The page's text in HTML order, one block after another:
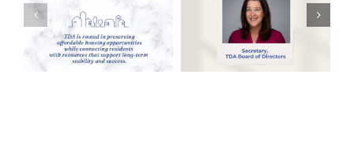
Board
Director,
Brenda Kuhns!
Every Day is
Earth Day